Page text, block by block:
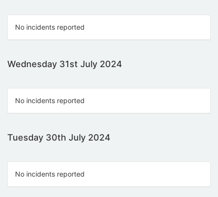
No incidents reported
Wednesday 31st July 2024
No incidents reported
Tuesday 30th July 2024
No incidents reported